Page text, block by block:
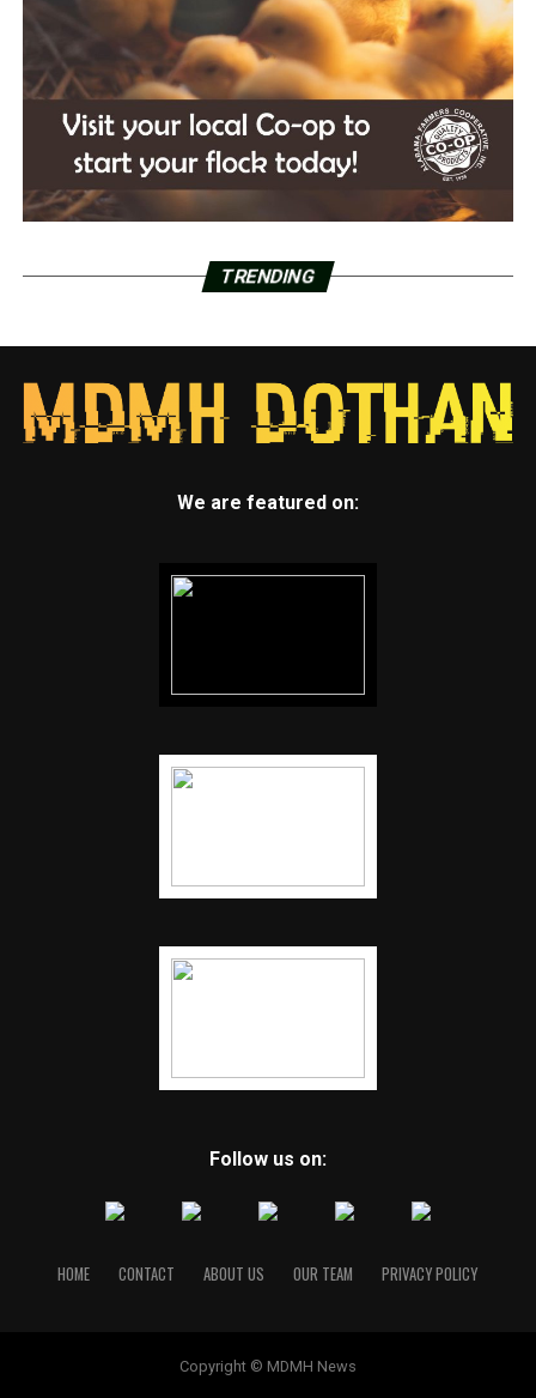
TRENDING
We are featured on:
Follow us on:
HOME CONTACT ABOUT US OUR TEAM PRIVACY POLICY
Copyright © MDMH News